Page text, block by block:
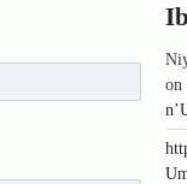
on